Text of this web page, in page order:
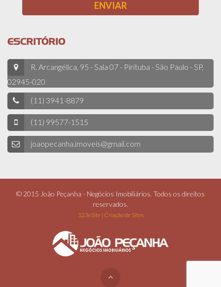
ESCRITÓRIO
R. Arcangélica, 95 - Sala 07 - Pirituba - São Paulo - SP,
02945-020
(11) 3941-8879
(11) 99577-1515
joaopecanha.imoveis@gmail.com
© 2015 João Peçanha - Negócios Imobiliários. Todos os direitos
reservados.
123eSite | Criação de Sites